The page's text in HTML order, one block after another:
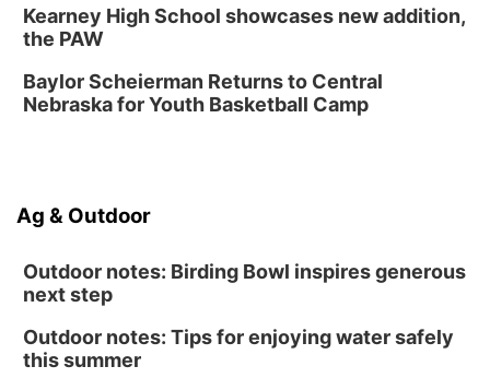
North Omaha Music & Arts
The Astro Amphitheater
Fri, Aug 14
@7:00pm
(Pottawattamie) Zinnia Flower Festival
Kearney High School showcases new addition,
the PAW
Baylor Scheierman Returns to Central
Nebraska for Youth Basketball Camp
Ag & Outdoor
Outdoor notes: Birding Bowl inspires generous
next step
Outdoor notes: Tips for enjoying water safely
this summer